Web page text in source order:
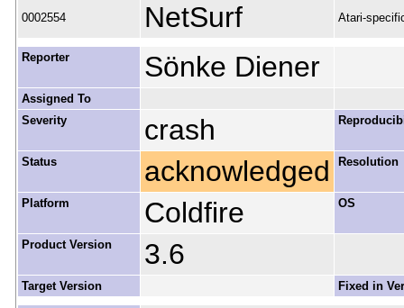
0002554 NetSurf Atari-
Reporter Sönke Diener
Assigned To
Severity
crash
Status acknowledged Resolution
Platform Coldfire OS
Product Version 3.6
Target Version Fixed in